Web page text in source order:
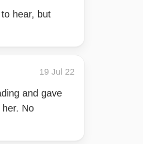
hear, but
19 Jul 22
and gave
No